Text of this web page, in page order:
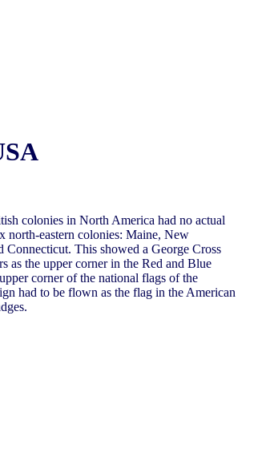
colonies in North America had no actual
north-eastern colonies: Maine, New
Connecticut. This showed a George Cross
as the upper corner in the Red and Blue
corner of the national flags of the
had to be flown as the flag in the American